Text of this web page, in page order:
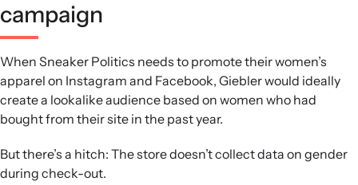
campaign
When Sneaker Politics needs to promote their women’s
apparel on Instagram and Facebook, Giebler would ideally
create a lookalike audience based on women who had
bought from their site in the past year.
But there’s a hitch: The store doesn’t collect data on gender
during check-out.